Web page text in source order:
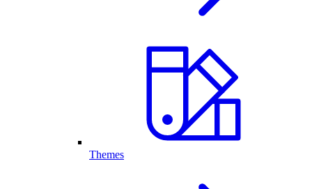
Themes